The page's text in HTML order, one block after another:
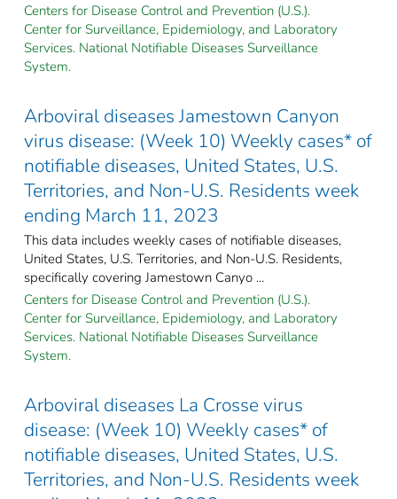
Centers for Disease Control and Prevention (U.S.).
Center for Surveillance, Epidemiology, and Laboratory
Services. National Notifiable Diseases Surveillance
System.
Arboviral diseases Jamestown Canyon
virus disease: (Week 10) Weekly cases* of
notifiable diseases, United States, U.S.
Territories, and Non-U.S. Residents week
ending March 11, 2023
This data includes weekly cases of notifiable diseases,
United States, U.S. Territories, and Non-U.S. Residents,
specifically covering Jamestown Canyo ...
Centers for Disease Control and Prevention (U.S.).
Center for Surveillance, Epidemiology, and Laboratory
Services. National Notifiable Diseases Surveillance
System.
Arboviral diseases La Crosse virus
disease: (Week 10) Weekly cases* of
notifiable diseases, United States, U.S.
Territories, and Non-U.S. Residents week